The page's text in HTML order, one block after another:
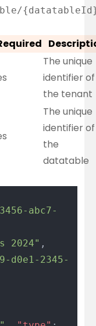
The unique
identifier of
the tenant
The unique
identifier of
the
datatable
abc7-
2024" ,
d0e1-2345-